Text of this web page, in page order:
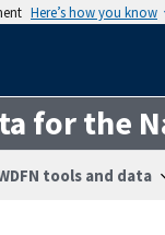
Here’s how you know
for the
tools and data